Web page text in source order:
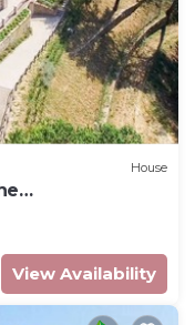
House
pool,sl 18
View Availability